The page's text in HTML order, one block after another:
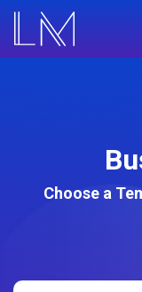
Choose a